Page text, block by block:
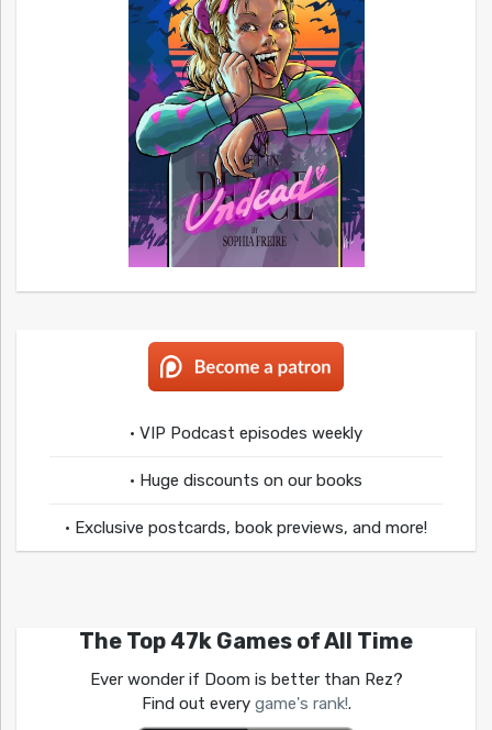
• VIP Podcast episodes weekly
• Huge discounts on our books
• Exclusive postcards, book previews, and more!
The Top 47k Games of All Time
Ever wonder if Doom is better than Rez?
Find out every game's rank!.